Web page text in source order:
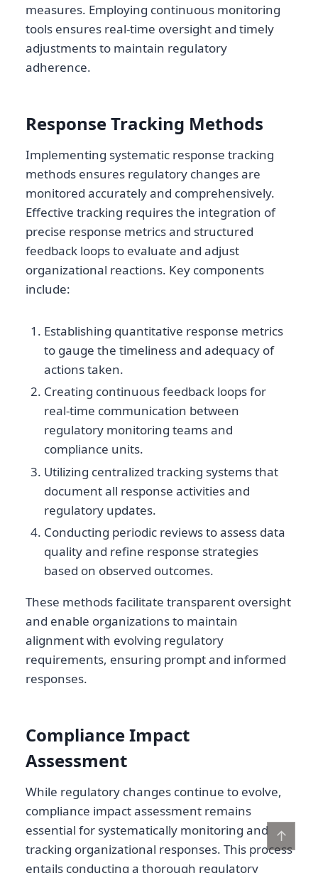
measures. Employing continuous monitoring
tools ensures real-time oversight and timely
adjustments to maintain regulatory
adherence.
Response Tracking Methods
Implementing systematic response tracking
methods ensures regulatory changes are
monitored accurately and comprehensively.
Effective tracking requires the integration of
precise response metrics and structured
feedback loops to evaluate and adjust
organizational reactions. Key components
include:
Establishing quantitative response metrics
to gauge the timeliness and adequacy of
actions taken.
Creating continuous feedback loops for
real-time communication between
regulatory monitoring teams and
compliance units.
Utilizing centralized tracking systems that
document all response activities and
regulatory updates.
Conducting periodic reviews to assess data
quality and refine response strategies
based on observed outcomes.
These methods facilitate transparent oversight
and enable organizations to maintain
alignment with evolving regulatory
requirements, ensuring prompt and informed
responses.
Compliance Impact
Assessment
While regulatory changes continue to evolve,
compliance impact assessment remains
essential for systematically monitoring and
tracking organizational responses. This process
entails conducting a thorough regulatory
↑